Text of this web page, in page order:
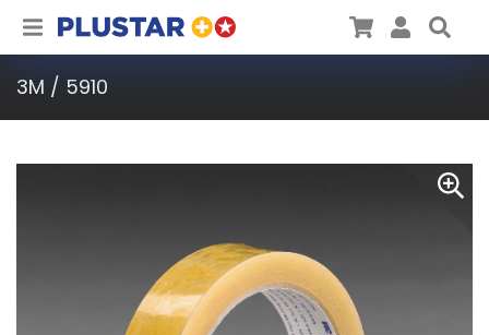
Plustar CartUser
3M / 5910